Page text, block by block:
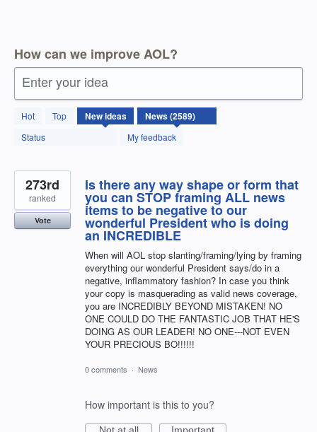
How can we improve AOL?
Enter your idea
Hot Top Newideas
Status My feedback
2589
results
found
Is there any way shape or form that
you can STOP framing ALL news
items to be negative to our
wonderful President who is doing
an INCREDIBLE
When will AOL stop slanting/framing/lying by framing
everything our wonderful President says/do in a
negative, inflammatory fashion? In case you think
your copy is masquerading as valid news coverage,
you are INCREDIBLY BEYOND MISTAKEN! NO
ONE COULD DO THE FANTASTIC JOB THAT HE'S
DOING AS OUR LEADER! NO ONE---NOT EVEN
YOUR PRECIOUS BO!!!!!!
273rd
ranked
Vote
0 comments · News
How important is this to you?
Not at all
Important